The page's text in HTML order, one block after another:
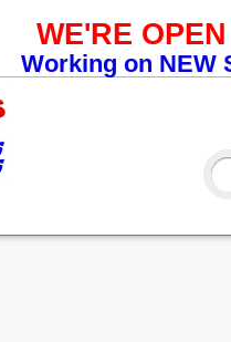
WE'RE OPEN
Working on NEW